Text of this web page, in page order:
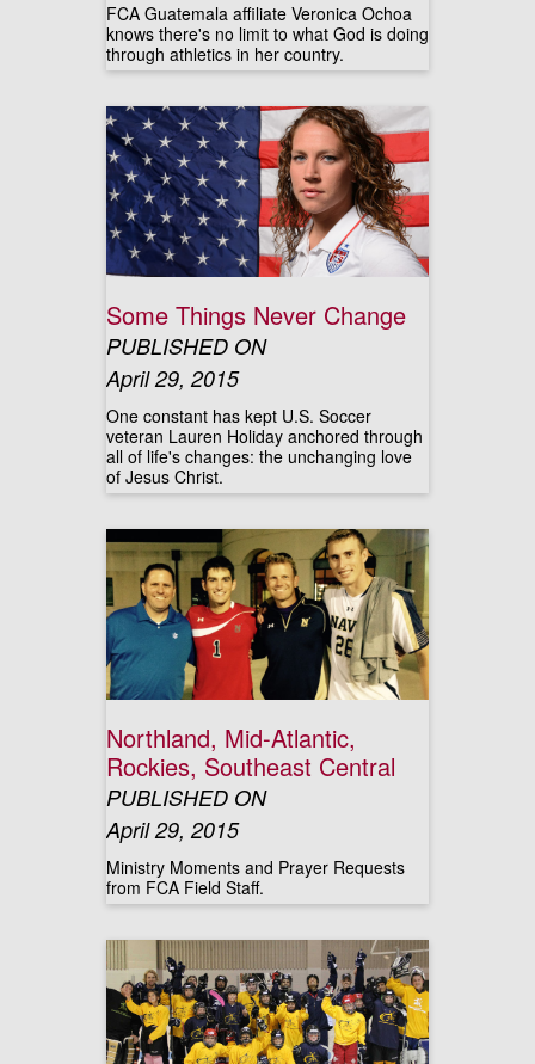
FCA Guatemala affiliate Veronica Ochoa
knows there's no limit to what God is doing
through athletics in her country.
Some Things Never Change
PUBLISHED ON
April 29, 2015
One constant has kept U.S. Soccer
veteran Lauren Holiday anchored through
all of life's changes: the unchanging love
of Jesus Christ.
Northland, Mid-Atlantic,
Rockies, Southeast Central
PUBLISHED ON
April 29, 2015
Ministry Moments and Prayer Requests
from FCA Field Staff.